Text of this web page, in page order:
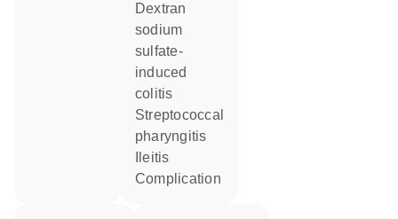
dextran
sodium
sulfate-
induced
colitis
streptococcal
pharyngitis
ileitis
complication